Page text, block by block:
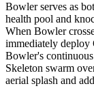
Bowler serves as
health pool and
When Bowler
immediately
Bowler's
Skeleton swarm
aerial splash and